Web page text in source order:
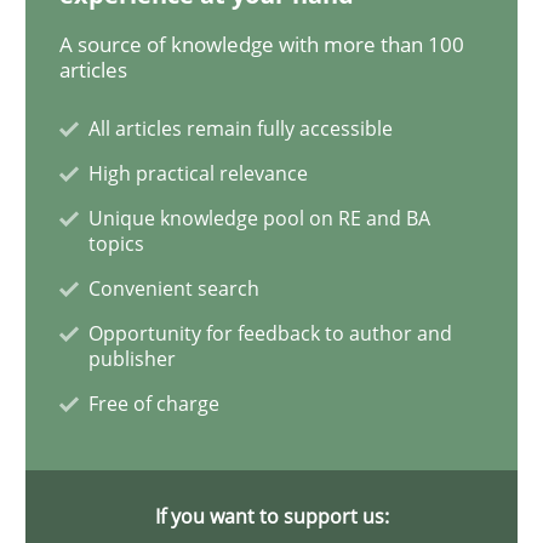
Methods
Using verbs’ valency to improve requirements’ quality
28. March 2019 · 12 minutes read
READ ARTICLE
A source of knowledge with more than 100
articles
All articles remain fully accessible
High practical relevance
Unique knowledge pool on RE and BA
topics
Convenient search
Opportunity for feedback to author and
publisher
Free of charge
If you want to support us: